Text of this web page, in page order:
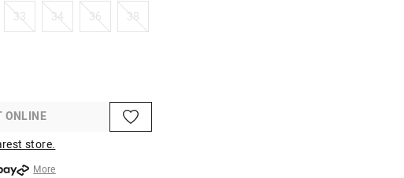
33 34 36 38
ONLINE
store.
More